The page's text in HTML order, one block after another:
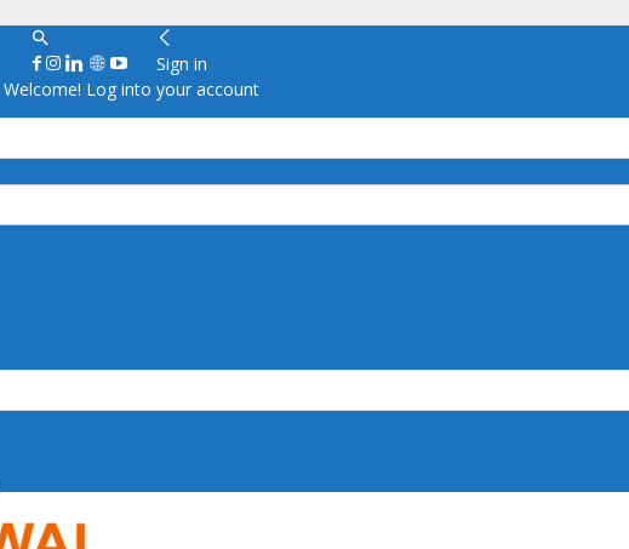
Sign in
Welcome! Log into your account